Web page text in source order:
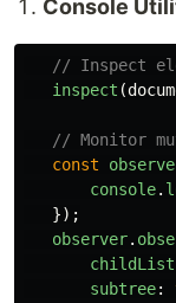
Console
// Inspect
inspect (
// Monitor
const
console.
});
observer.
childList
subtree: